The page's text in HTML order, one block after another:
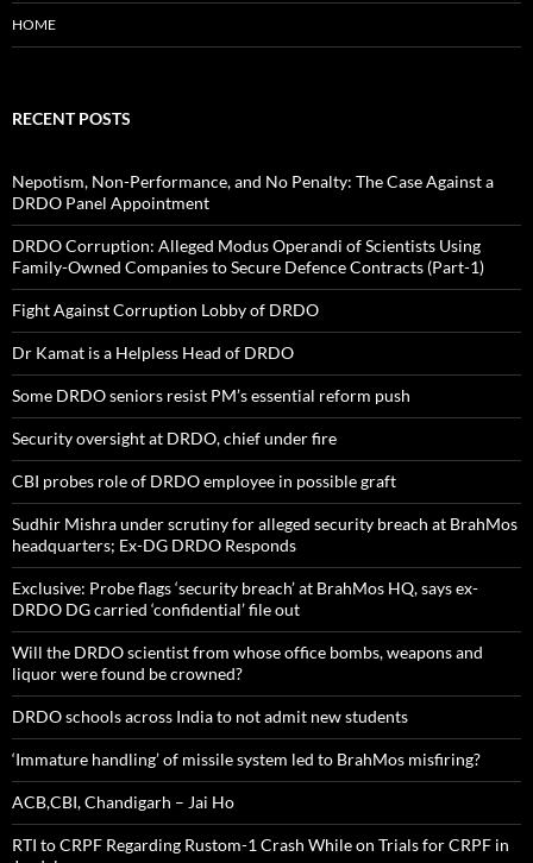
HOME
RECENT POSTS
Nepotism, Non-Performance, and No Penalty: The Case Against a
DRDO Panel Appointment
DRDO Corruption: Alleged Modus Operandi of Scientists Using
Family-Owned Companies to Secure Defence Contracts (Part-1)
Fight Against Corruption Lobby of DRDO
Dr Kamat is a Helpless Head of DRDO
Some DRDO seniors resist PM’s essential reform push
Security oversight at DRDO, chief under fire
CBI probes role of DRDO employee in possible graft
Sudhir Mishra under scrutiny for alleged security breach at BrahMos
headquarters; Ex-DG DRDO Responds
Exclusive: Probe flags ‘security breach’ at BrahMos HQ, says ex-
DRDO DG carried ‘confidential’ file out
Will the DRDO scientist from whose office bombs, weapons and
liquor were found be crowned?
DRDO schools across India to not admit new students
‘Immature handling’ of missile system led to BrahMos misfiring?
ACB,CBI, Chandigarh – Jai Ho
RTI to CRPF Regarding Rustom-1 Crash While on Trials for CRPF in